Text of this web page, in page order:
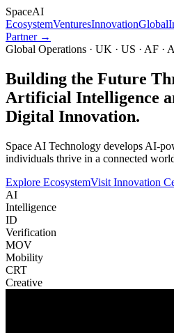
SpaceAI
EcosystemVenturesInnovationGlobal
Partner →
Global Operations · UK · US · AF ·
Building the Future
Artificial Intelligence
Digital Innovation.
Space AI Technology develops AI-
individuals thrive in a connected
Explore EcosystemVisit Innovation
AI
Intelligence
ID
Verification
MOV
Mobility
CRT
Creative